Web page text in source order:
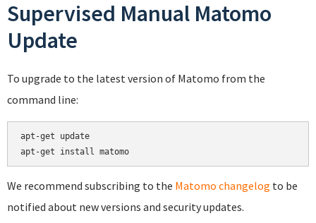
Supervised Manual Matomo
Update
To upgrade to the latest version of Matomo from the
command line:
apt-get update
We recommend subscribing to the Matomo changelog to be
notified about new versions and security updates.